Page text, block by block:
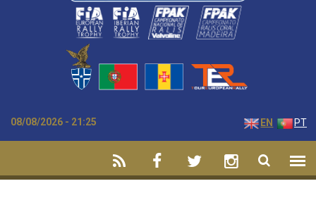
08/08/2026 - 21:25 EN PT